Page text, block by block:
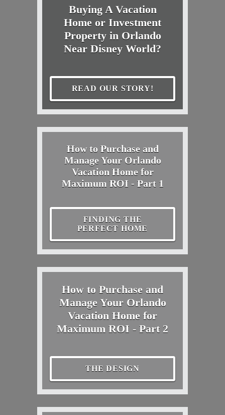
Buying A Vacation
Home or Investment
Property in Orlando
Near Disney World?
READ OUR STORY!
How to Purchase and
Manage Your Orlando
Vacation Home for
Maximum ROI - Part 1
FINDING THE
PERFECT HOME
How to Purchase and
Manage Your Orlando
Vacation Home for
Maximum ROI - Part 2
THE DESIGN